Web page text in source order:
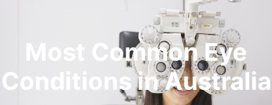
Most Common Eye
Conditions in Australia